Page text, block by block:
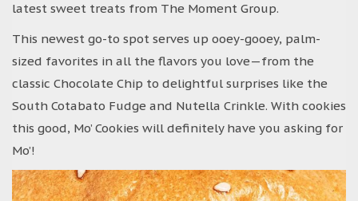
latest sweet treats from The Moment Group.
This newest go-to spot serves up ooey-gooey, palm-
sized favorites in all the flavors you love—from the
classic Chocolate Chip to delightful surprises like the
South Cotabato Fudge and Nutella Crinkle. With cookies
this good, Mo’ Cookies will definitely have you asking for
Mo’!